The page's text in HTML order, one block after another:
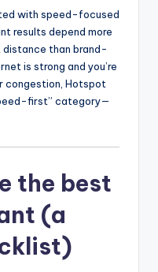
with speed-focused
results depend more
distance than brand-
is strong and you’re
congestion, Hotspot
first” category—
the best
(a